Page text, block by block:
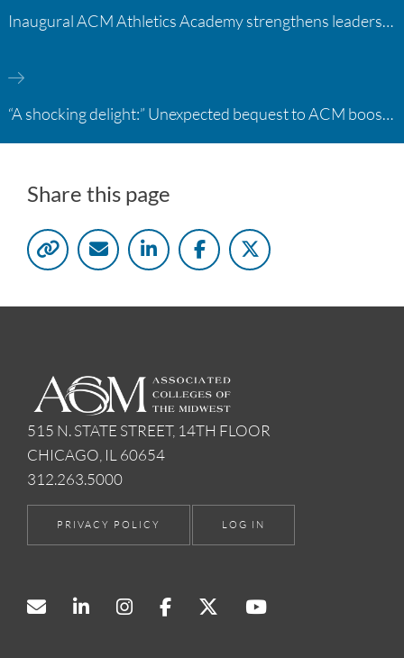
Inaugural ACM Athletics Academy strengthens leadership and student support across member campuses
“A shocking delight:” Unexpected bequest to ACM boosts learning opportunities at two colleges
Share this page
515 N. STATE STREET, 14TH FLOOR
CHICAGO, IL 60654
312.263.5000
PRIVACY POLICY LOG IN